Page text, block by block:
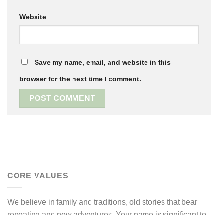
Website
Save my name, email, and website in this
browser for the next time I comment.
CORE VALUES
We believe in family and traditions, old stories that bear